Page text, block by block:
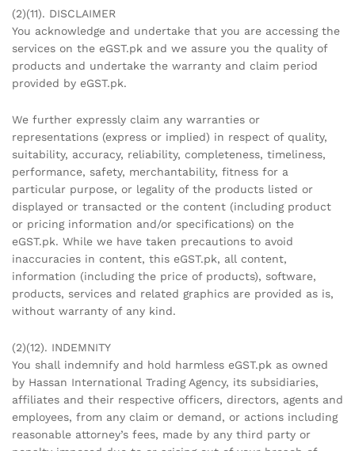
(2)(11). DISCLAIMER
You acknowledge and undertake that you are accessing the
services on the eGST.pk and we assure you the quality of
products and undertake the warranty and claim period
provided by eGST.pk.
We further expressly claim any warranties or
representations (express or implied) in respect of quality,
suitability, accuracy, reliability, completeness, timeliness,
performance, safety, merchantability, fitness for a
particular purpose, or legality of the products listed or
displayed or transacted or the content (including product
or pricing information and/or specifications) on the
eGST.pk. While we have taken precautions to avoid
inaccuracies in content, this eGST.pk, all content,
information (including the price of products), software,
products, services and related graphics are provided as is,
without warranty of any kind.
(2)(12). INDEMNITY
You shall indemnify and hold harmless eGST.pk as owned
by Hassan International Trading Agency, its subsidiaries,
affiliates and their respective officers, directors, agents and
employees, from any claim or demand, or actions including
reasonable attorney’s fees, made by any third party or